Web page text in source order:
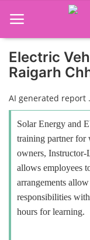
Home
Job Course
Business Course
Consultancy
Electric
Raigarh
AI generated report
Solar Energy and
training partner for
owners, Instructor-
allows employees
arrangements
responsibilities
hours for learning.